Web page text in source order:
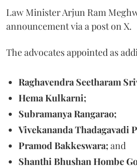
Law Minister Arjun Ram
announcement via a post on X.
The advocates appointed as
Raghavendra Seetharam
Hema Kulkarni;
Subramanya Rangarao;
Vivekananda Thadagavadi
Pramod Bakkeswara;and
Shanthi Bhushan Hombe